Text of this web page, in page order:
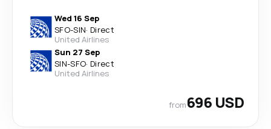
Wed 16 Sep
SFO-SIN· Direct
United Airlines
Sun 27 Sep
SIN-SFO· Direct
United Airlines
from696 USD